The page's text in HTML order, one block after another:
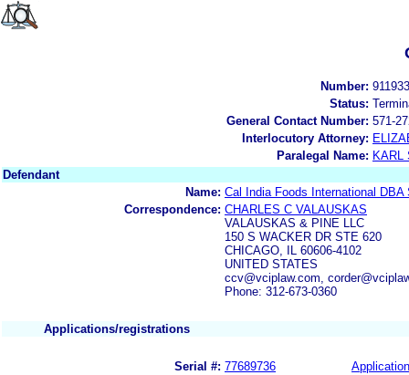
Number:
Status:
General Contact Number: 571-
Interlocutory Attorney:
Paralegal Name: KARL
Defendant
Name: Cal India Foods International
Correspondence: CHARLES C VALAUSKAS
VALAUSKAS & PINE LLC
150 S WACKER DR STE 620
CHICAGO, IL 60606-4102
UNITED STATES
ccv@vciplaw.com,
Phone: 312-673-0360
Applications/registrations
Serial #: 77689736